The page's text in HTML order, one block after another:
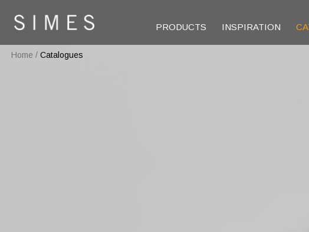
PRODUCTS INSPIRATION
Home / Catalogues